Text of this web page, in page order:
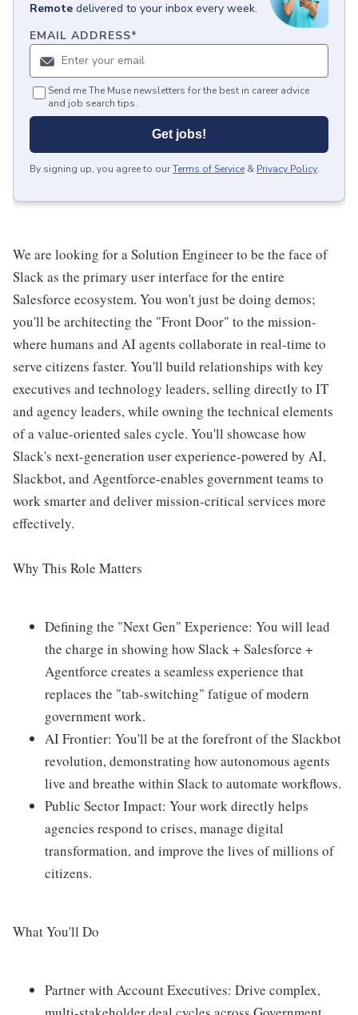
Remote delivered to your inbox every week.
EMAIL ADDRESS*
Send me The Muse newsletters for the best in career advice
and job search tips.
Get jobs!
By signing up, you agree to ourTerms of Service & Privacy Policy.
We are looking for a Solution Engineer to be the face of
Slack as the primary user interface for the entire
Salesforce ecosystem. You won't just be doing demos;
you'll be architecting the "Front Door" to the mission-
where humans and AI agents collaborate in real-time to
serve citizens faster. You'll build relationships with key
executives and technology leaders, selling directly to IT
and agency leaders, while owning the technical elements
of a value-oriented sales cycle. You'll showcase how
Slack's next-generation user experience-powered by AI,
Slackbot, and Agentforce-enables government teams to
work smarter and deliver mission-critical services more
effectively.
Why This Role Matters
Defining the "Next Gen" Experience: You will lead
the charge in showing how Slack + Salesforce +
Agentforce creates a seamless experience that
replaces the "tab-switching" fatigue of modern
government work.
AI Frontier: You'll be at the forefront of the Slackbot
revolution, demonstrating how autonomous agents
live and breathe within Slack to automate workflows.
Public Sector Impact: Your work directly helps
agencies respond to crises, manage digital
transformation, and improve the lives of millions of
citizens.
What You'll Do
Partner with Account Executives: Drive complex,